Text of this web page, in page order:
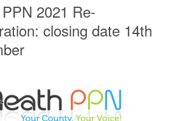
2021 Re-
closing date 14th